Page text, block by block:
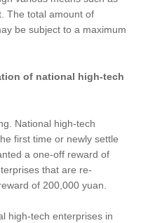
The total amount of
be subject to a maximum
of national high-tech
National high-tech
first time or newly settle
a one-off reward of
that are re-
of 200,000 yuan.
high-tech enterprises in